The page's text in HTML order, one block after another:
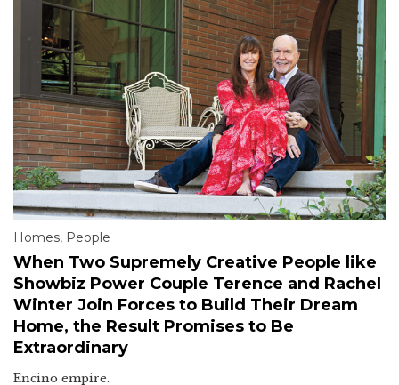
Homes, People
When Two Supremely Creative People like
Showbiz Power Couple Terence and Rachel
Winter Join Forces to Build Their Dream
Home, the Result Promises to Be
Extraordinary
Encino empire.